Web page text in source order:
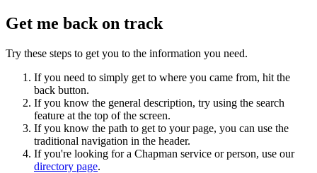
Get me back on track
Try these steps to get you to the information you need.
If you need to simply get to where you came from, hit the
back button.
If you know the general description, try using the search
feature at the top of the screen.
If you know the path to get to your page, you can use the
traditional navigation in the header.
If you're looking for a Chapman service or person, use our
directory page.